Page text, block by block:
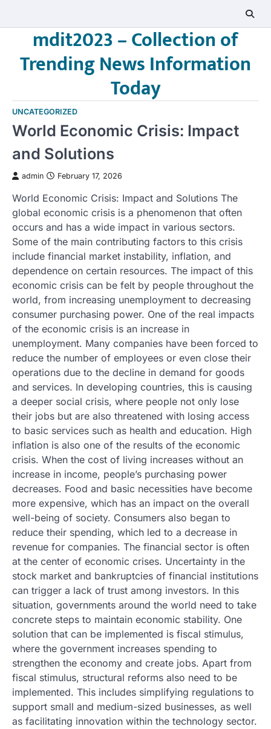
mdit2023 – Collection of
Trending News Information
Today
UNCATEGORIZED
World Economic Crisis: Impact
and Solutions
admin February 17, 2026
World Economic Crisis: Impact and Solutions The
global economic crisis is a phenomenon that often
occurs and has a wide impact in various sectors.
Some of the main contributing factors to this crisis
include financial market instability, inflation, and
dependence on certain resources. The impact of this
economic crisis can be felt by people throughout the
world, from increasing unemployment to decreasing
consumer purchasing power. One of the real impacts
of the economic crisis is an increase in
unemployment. Many companies have been forced to
reduce the number of employees or even close their
operations due to the decline in demand for goods
and services. In developing countries, this is causing
a deeper social crisis, where people not only lose
their jobs but are also threatened with losing access
to basic services such as health and education. High
inflation is also one of the results of the economic
crisis. When the cost of living increases without an
increase in income, people’s purchasing power
decreases. Food and basic necessities have become
more expensive, which has an impact on the overall
well-being of society. Consumers also began to
reduce their spending, which led to a decrease in
revenue for companies. The financial sector is often
at the center of economic crises. Uncertainty in the
stock market and bankruptcies of financial institutions
can trigger a lack of trust among investors. In this
situation, governments around the world need to take
concrete steps to maintain economic stability. One
solution that can be implemented is fiscal stimulus,
where the government increases spending to
strengthen the economy and create jobs. Apart from
fiscal stimulus, structural reforms also need to be
implemented. This includes simplifying regulations to
support small and medium-sized businesses, as well
as facilitating innovation within the technology sector.